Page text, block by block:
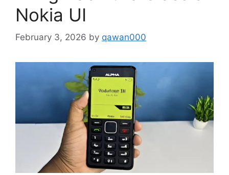
Nokia UI
February 3, 2026 by qawan000